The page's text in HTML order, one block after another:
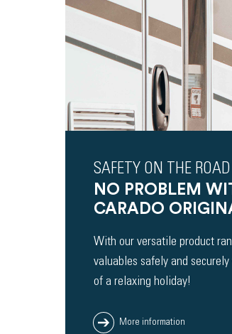
SAFETY ON THE ROAD
NO PROBLEM
CARADO
With our versatile product
valuables safely and
of a relaxing holiday!
More information